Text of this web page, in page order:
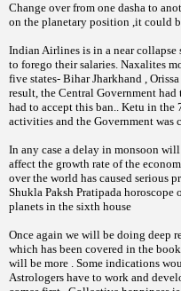
Change over from one dasha to
on the planetary position ,it could
Indian Airlines is in a near collapse
to forego their salaries. Naxalites
five states- Bihar Jharkhand ,
result, the Central Government
had to accept this ban.. Ketu in the
activities and the Government was
In any case a delay in monsoon
affect the growth rate of the
over the world has caused serious
Shukla Paksh Pratipada
planets in the sixth house
Once again we will be doing deep
which has been covered in the
will be more . Some indications
Astrologers have to work and